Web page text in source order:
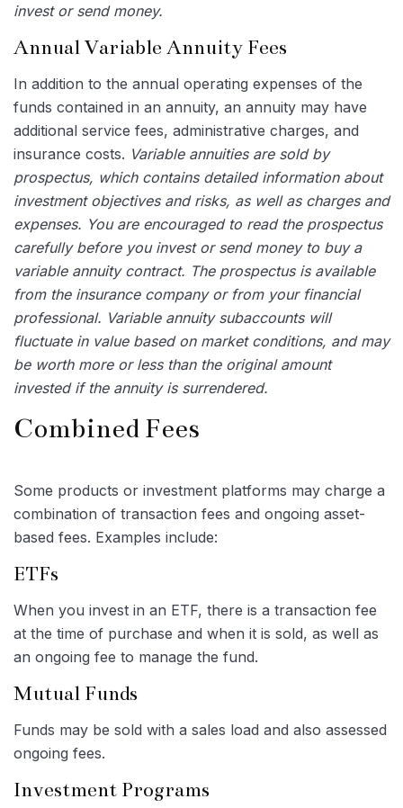
invest or send money.
Annual Variable Annuity Fees
In addition to the annual operating expenses of the
funds contained in an annuity, an annuity may have
additional service fees, administrative charges, and
insurance costs. Variable annuities are sold by
prospectus, which contains detailed information about
investment objectives and risks, as well as charges and
expenses. You are encouraged to read the prospectus
carefully before you invest or send money to buy a
variable annuity contract. The prospectus is available
from the insurance company or from your financial
professional. Variable annuity subaccounts will
fluctuate in value based on market conditions, and may
be worth more or less than the original amount
invested if the annuity is surrendered.
Combined Fees
Some products or investment platforms may charge a
combination of transaction fees and ongoing asset-
based fees. Examples include:
ETFs
When you invest in an ETF, there is a transaction fee
at the time of purchase and when it is sold, as well as
an ongoing fee to manage the fund.
Mutual Funds
Funds may be sold with a sales load and also assessed
ongoing fees.
Investment Programs